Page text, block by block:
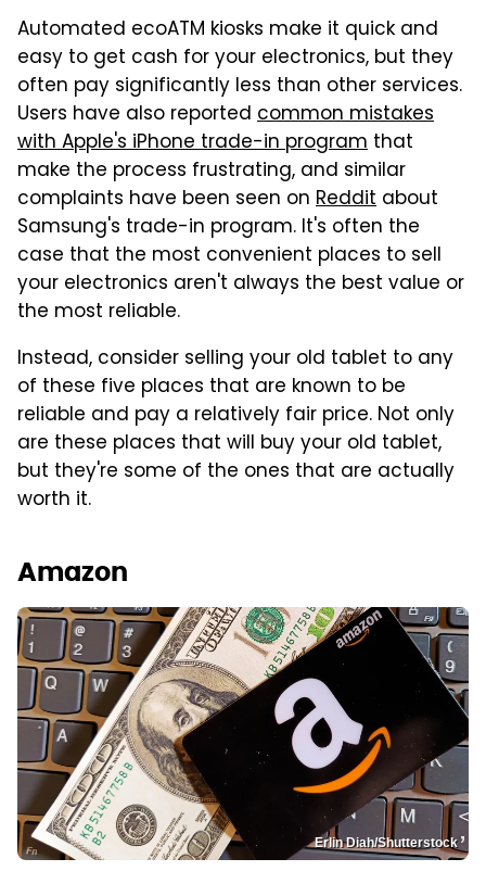
Automated ecoATM kiosks make it quick and
easy to get cash for your electronics, but they
often pay significantly less than other services.
Users have also reported common mistakes
with Apple's iPhone trade-in program that
make the process frustrating, and similar
complaints have been seen on Reddit about
Samsung's trade-in program. It's often the
case that the most convenient places to sell
your electronics aren't always the best value or
the most reliable.
Instead, consider selling your old tablet to any
of these five places that are known to be
reliable and pay a relatively fair price. Not only
are these places that will buy your old tablet,
but they're some of the ones that are actually
worth it.
Amazon
Erlin Diah/Shutterstock